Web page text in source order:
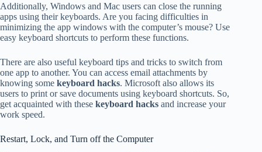
Additionally, Windows and Mac users can close the running
apps using their keyboards. Are you facing difficulties in
minimizing the app windows with the computer’s mouse? Use
easy keyboard shortcuts to perform these functions.
There are also useful keyboard tips and tricks to switch from
one app to another. You can access email attachments by
knowing some keyboard hacks. Microsoft also allows its
users to print or save documents using keyboard shortcuts. So,
get acquainted with these keyboard hacks and increase your
work speed.
Restart, Lock, and Turn off the Computer